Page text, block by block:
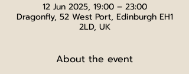
12 Jun 2025, 19:00 – 23:00
Dragonfly, 52 West Port, Edinburgh EH1
2LD, UK
About the event